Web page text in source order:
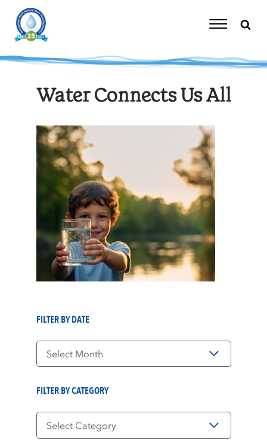
content
Toggle
Water Connects Us All
FILTER BY DATE
Filter
FILTER BY CATEGORY
Filter